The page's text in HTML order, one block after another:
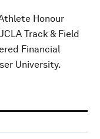
Honour
Track & Field
Financial
University.